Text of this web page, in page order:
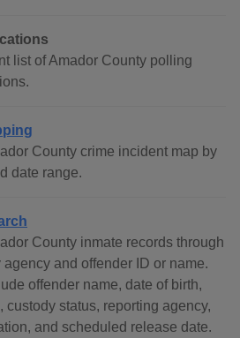
list of Amador County polling
County crime incident map by
date range.
County inmate records through
and offender ID or name.
offender name, date of birth,
custody status, reporting agency,
and scheduled release date.